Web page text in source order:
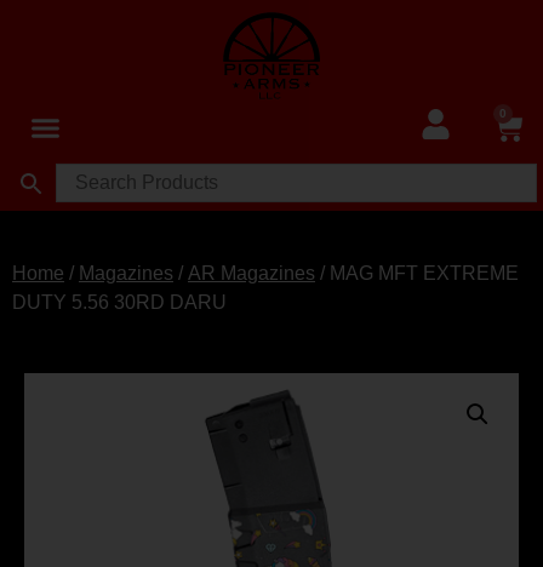
0
Home / Magazines / AR Magazines / MAG MFT EXTREME
DUTY 5.56 30RD DARU